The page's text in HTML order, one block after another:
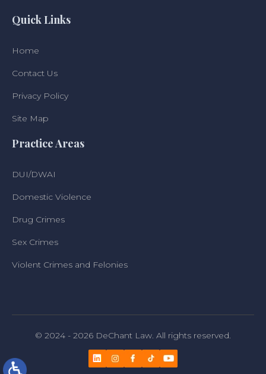
Quick Links
Home
Contact Us
Privacy Policy
Site Map
Practice Areas
DUI/DWAI
Domestic Violence
Drug Crimes
Sex Crimes
Violent Crimes and Felonies
© 2024 - 2026 DeChant Law. All rights reserved.